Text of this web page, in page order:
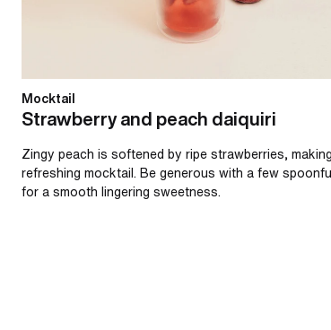
Mocktail
Strawberry and peach daiquiri
Zingy peach is softened by ripe strawberries,
refreshing mocktail. Be generous with a few
for a smooth lingering sweetness.